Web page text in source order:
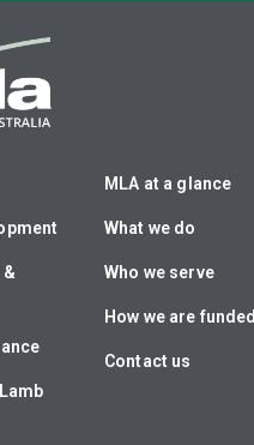
MLA at a glance
What we do
Who we serve
How we are funded
Contact us